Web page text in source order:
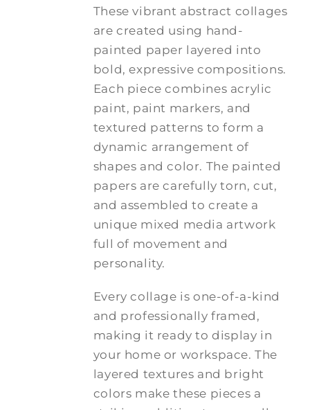
These vibrant abstract collages
are created using hand-
painted paper layered into
bold, expressive compositions.
Each piece combines acrylic
paint, paint markers, and
textured patterns to form a
dynamic arrangement of
shapes and color. The painted
papers are carefully torn, cut,
and assembled to create a
unique mixed media artwork
full of movement and
personality.
Every collage is one-of-a-kind
and professionally framed,
making it ready to display in
your home or workspace. The
layered textures and bright
colors make these pieces a